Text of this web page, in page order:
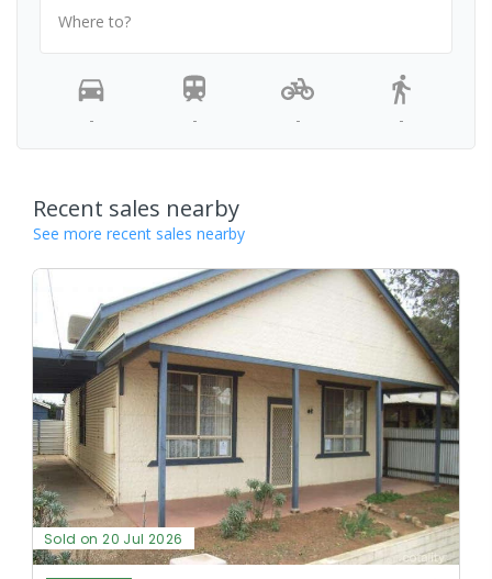
Where to?
- - - -
Recent sales nearby
See more recent sales nearby
Sold on 20 Jul 2026